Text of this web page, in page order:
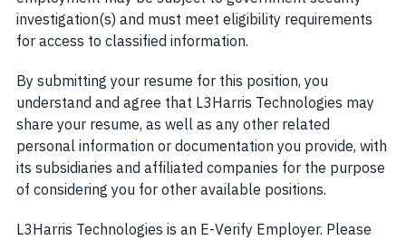
investigation(s) and must meet eligibility requirements
for access to classified information.
By submitting your resume for this position, you
understand and agree that L3Harris Technologies may
share your resume, as well as any other related
personal information or documentation you provide, with
its subsidiaries and affiliated companies for the purpose
of considering you for other available positions.
L3Harris Technologies is an E-Verify Employer. Please